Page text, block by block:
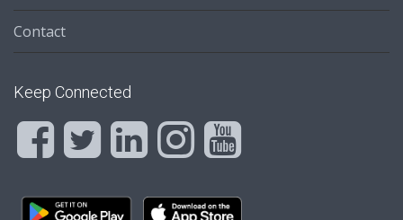
Contact
Keep Connected